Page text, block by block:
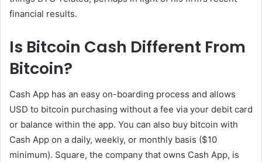
financial results.
Is Bitcoin Cash Different From
Bitcoin?
Cash App has an easy on-boarding process and allows
USD to bitcoin purchasing without a fee via your debit card
or balance within the app. You can also buy bitcoin with
Cash App on a daily, weekly, or monthly basis ($10
minimum). Square, the company that owns Cash App, is